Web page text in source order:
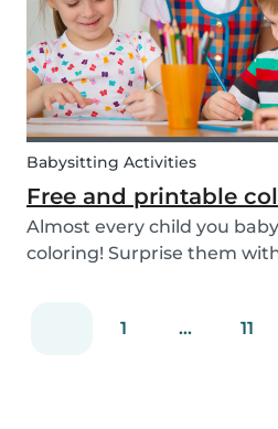
Babysitting Activities
Free and printable
Almost every child you
coloring! Surprise them
ages. Coloring is not only a
1 ... 11